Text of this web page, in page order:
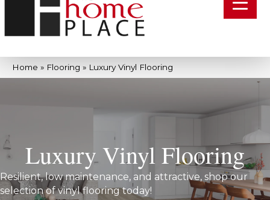
Home » Flooring » Luxury Vinyl Flooring
Luxury Vinyl Flooring
Resilient, low maintenance, and attractive, shop our
selection of vinyl flooring today!